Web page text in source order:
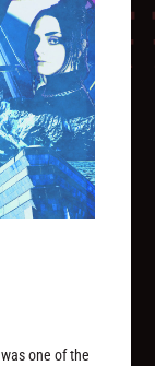
was one of the